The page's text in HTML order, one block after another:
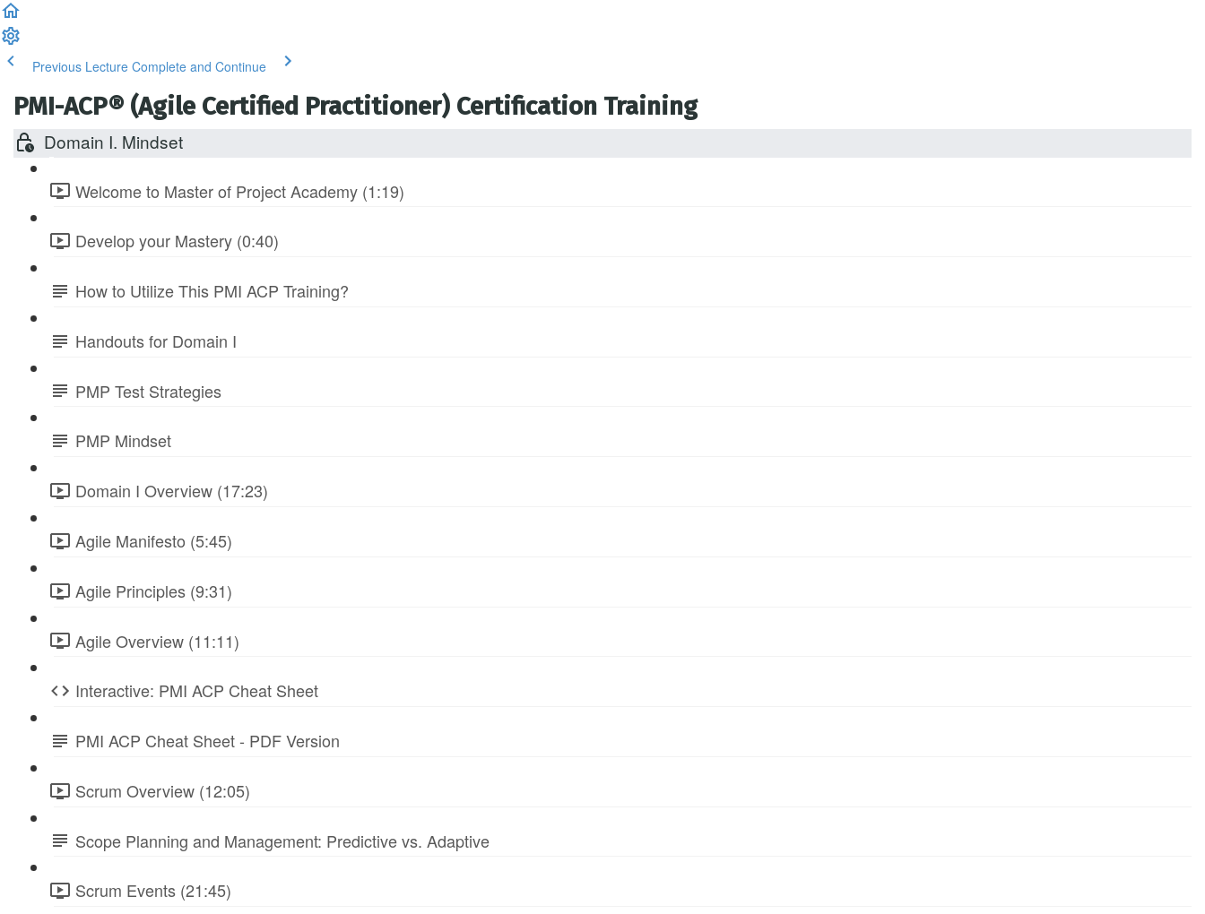
Previous Lecture Complete and Continue
PMI-ACP® (Agile Certified Practitioner) Certification Training
Domain I. Mindset
Welcome to Master of Project Academy (1:19)
Develop your Mastery (0:40)
How to Utilize This PMI ACP Training?
Handouts for Domain I
PMP Test Strategies
PMP Mindset
Domain I Overview (17:23)
Agile Manifesto (5:45)
Agile Principles (9:31)
Agile Overview (11:11)
Interactive: PMI ACP Cheat Sheet
PMI ACP Cheat Sheet - PDF Version
Scrum Overview (12:05)
Scope Planning and Management: Predictive vs. Adaptive
Scrum Events (21:45)